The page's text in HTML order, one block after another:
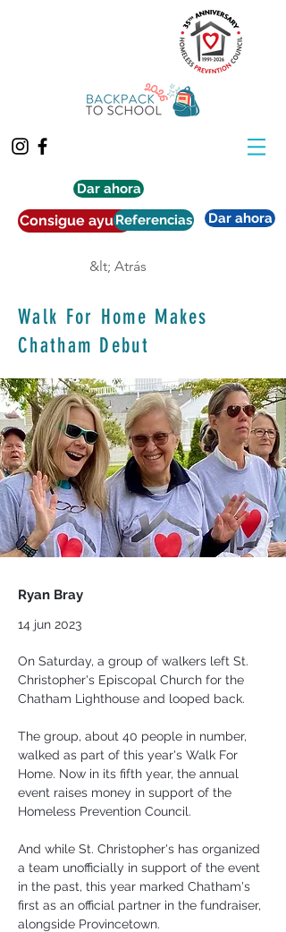
Dar ahora
Consigue ayudaReferencias Dar ahora
&lt; Atrás
Walk For Home Makes
Chatham Debut
Ryan Bray
14 jun 2023
On Saturday, a group of walkers left St.
Christopher's Episcopal Church for the
Chatham Lighthouse and looped back.
The group, about 40 people in number,
walked as part of this year's Walk For
Home. Now in its fifth year, the annual
event raises money in support of the
Homeless Prevention Council.
And while St. Christopher's has organized
a team unofficially in support of the event
in the past, this year marked Chatham's
first as an official partner in the fundraiser,
alongside Provincetown.